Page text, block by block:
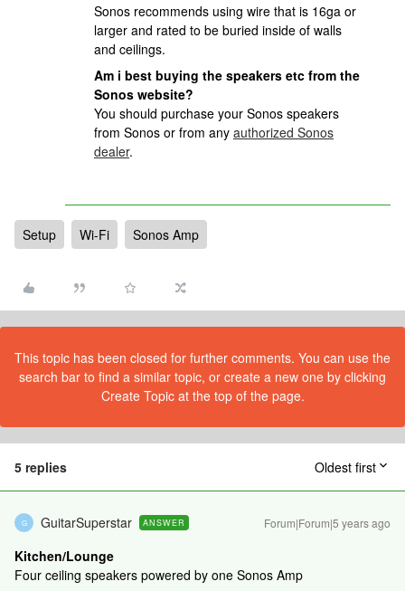
Sonos recommends using wire that is 16ga or
larger and rated to be buried inside of walls
and ceilings.
Am i best buying the speakers etc from the
Sonos website?
You should purchase your Sonos speakers
from Sonos or from any authorized Sonos
dealer.
Setup Wi-Fi Sonos Amp
This topic has been closed for further comments. You can use the
search bar to find a similar topic, or create a new one by clicking
Create Topic at the top of the page.
5 replies Oldest first
G GuitarSuperstar ANSWER Forum|Forum|5 years ago
Kitchen/Lounge
Four ceiling speakers powered by one Sonos Amp